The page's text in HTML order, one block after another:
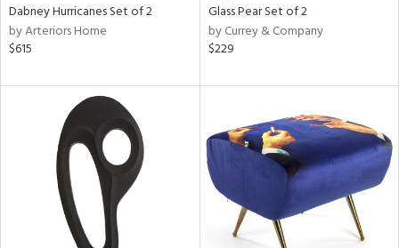
Dabney Hurricanes Set of 2
by Arteriors Home
$615
Glass Pear Set of 2
by Currey & Company
$229